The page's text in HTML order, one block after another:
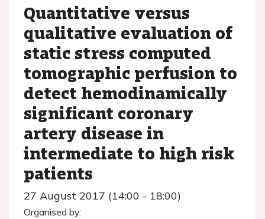
Quantitative versus
qualitative evaluation of
static stress computed
tomographic perfusion to
detect hemodinamically
significant coronary
artery disease in
intermediate to high risk
patients
27 August 2017 (14:00 - 18:00)
Organised by: